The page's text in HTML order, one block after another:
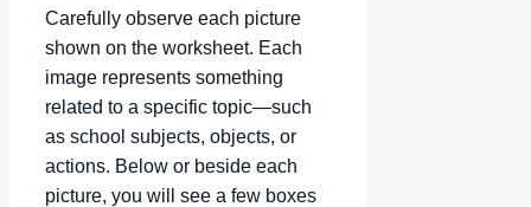
Carefully observe each picture
shown on the worksheet. Each
image represents something
related to a specific topic—such
as school subjects, objects, or
actions. Below or beside each
picture, you will see a few boxes